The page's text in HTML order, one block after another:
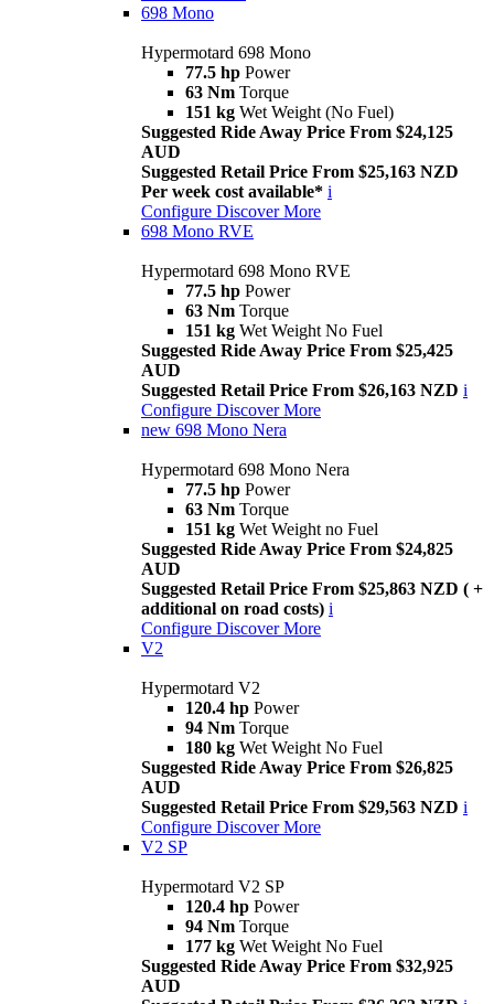
698 Mono
Hypermotard 698 Mono
77.5 hp Power
63 Nm Torque
151 kg Wet Weight (No Fuel)
Suggested Ride Away Price From $24,125
AUD
Suggested Retail Price From $25,163 NZD
Per week cost available* i
Configure Discover More
698 Mono RVE
Hypermotard 698 Mono RVE
77.5 hp Power
63 Nm Torque
151 kg Wet Weight No Fuel
Suggested Ride Away Price From $25,425
AUD
Suggested Retail Price From $26,163 NZD i
Configure Discover More
new 698 Mono Nera
Hypermotard 698 Mono Nera
77.5 hp Power
63 Nm Torque
151 kg Wet Weight no Fuel
Suggested Ride Away Price From $24,825
AUD
Suggested Retail Price From $25,863 NZD ( +
additional on road costs) i
Configure Discover More
V2
Hypermotard V2
120.4 hp Power
94 Nm Torque
180 kg Wet Weight No Fuel
Suggested Ride Away Price From $26,825
AUD
Suggested Retail Price From $29,563 NZD i
Configure Discover More
V2 SP
Hypermotard V2 SP
120.4 hp Power
94 Nm Torque
177 kg Wet Weight No Fuel
Suggested Ride Away Price From $32,925
AUD